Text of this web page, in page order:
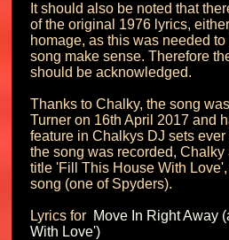
It should also be noted that
of the original 1976 lyrics,
homage, as this was needed
song make sense. Therefore
should be acknowledged.
Thanks to Chalky, the song
Turner on 16th April 2017 and
feature in Chalkys DJ sets
the song was recorded,
title 'Fill This House With
song (one of Spyders).
Lyrics for Move In Right Away
With Love')